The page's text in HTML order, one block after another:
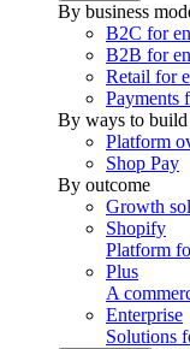
By business
B2C for
B2B for
Retail for
Payments
By ways to build
Platform
Shop Pay
By outcome
Growth
Shopify
Platform
Plus
A
Enterprise
Solutions